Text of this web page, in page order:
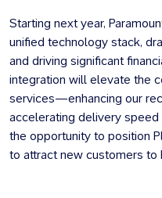
Starting next year,
unified technology stack,
and driving significant
integration will elevate the
services—enhancing our
accelerating delivery speed
the opportunity to position
to attract new customers to